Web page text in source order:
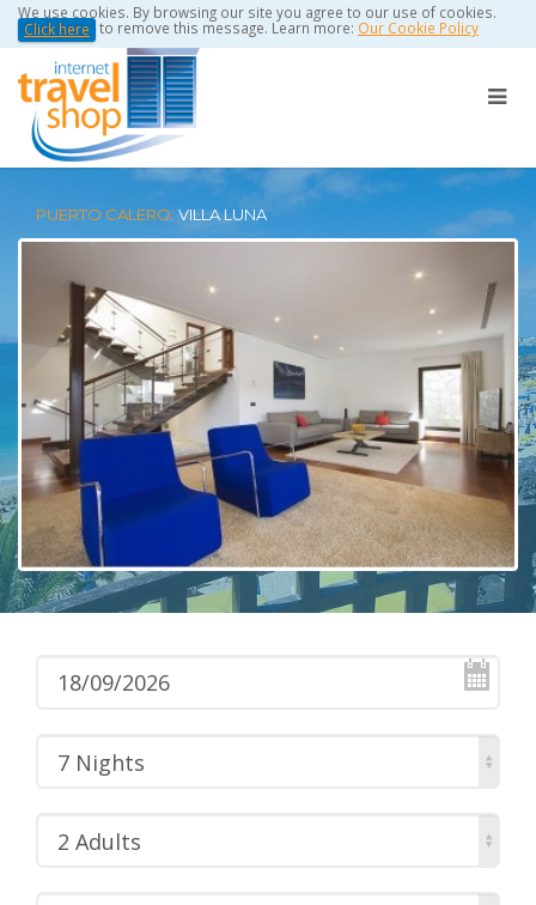
We use cookies. By browsing our site you agree to our use of cookies.
Click here to remove this message. Learn more: Our Cookie Policy
PUERTO CALERO:VILLA LUNA
7 Nights
2 Adults